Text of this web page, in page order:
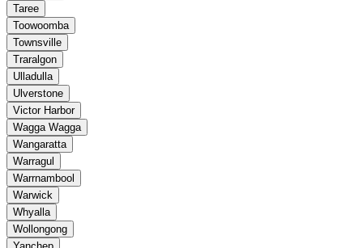
Taree
Toowoomba
Townsville
Traralgon
Ulladulla
Ulverstone
Victor Harbor
Wagga Wagga
Wangaratta
Warragul
Warrnambool
Warwick
Whyalla
Wollongong